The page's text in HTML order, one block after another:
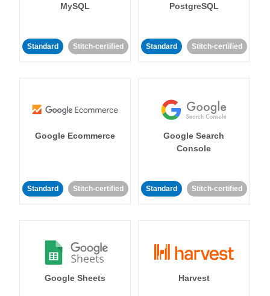
MySQL
Standard Stitch-certified
PostgreSQL
Standard Stitch-certified
Google Ecommerce
Standard Stitch-certified
Google Search
Console
Standard Stitch-certified
Google Sheets Harvest